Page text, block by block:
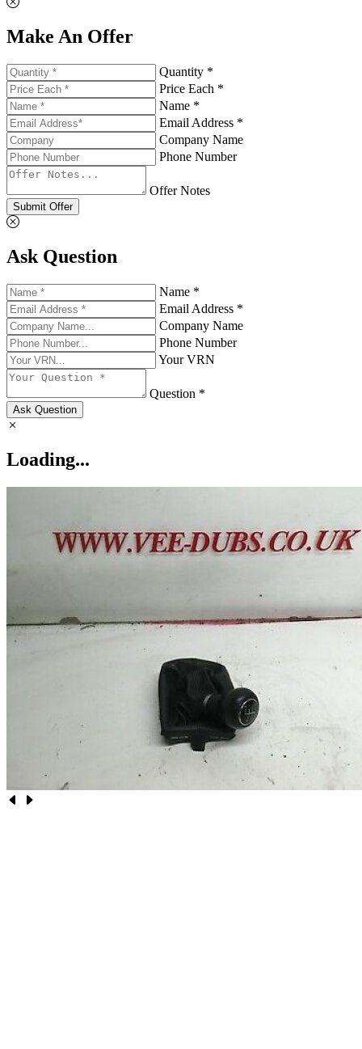
Make An Offer
Quantity *
Price Each *
Name *
Email Address *
Company Name
Phone Number
Offer Notes
Submit Offer
Ask Question
Name *
Email Address *
Company Name
Phone Number
Your VRN
Question *
Ask Question
Loading...